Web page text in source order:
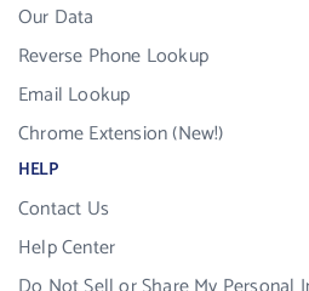
Our Data
Reverse Phone Lookup
Email Lookup
Chrome Extension (New!)
HELP
Contact Us
Help Center